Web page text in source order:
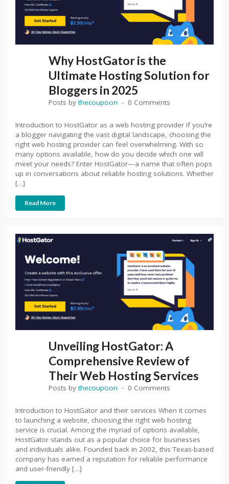
Why HostGator is the
Ultimate Hosting Solution for
Bloggers in 2025
Posts bythecoupoon 0 Comments
Introduction to HostGator as a web hosting provider If you’re
a blogger navigating the vast digital landscape, choosing the
right web hosting provider can feel overwhelming. With so
many options available, how do you decide which one will
meet your needs? Enter HostGator—a name that often pops
up in conversations about reliable hosting solutions. Whether
[…]
Read More
Unveiling HostGator: A
Comprehensive Review of
Their Web Hosting Services
Posts bythecoupoon 0 Comments
Introduction to HostGator and their services When it comes
to launching a website, choosing the right web hosting
service is crucial. Among the myriad of options available,
HostGator stands out as a popular choice for businesses
and individuals alike. Founded back in 2002, this Texas-based
company has earned a reputation for reliable performance
and user-friendly […]